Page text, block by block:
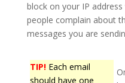
block on your IP
people complain about
messages you are
TIP!Each email
should have one